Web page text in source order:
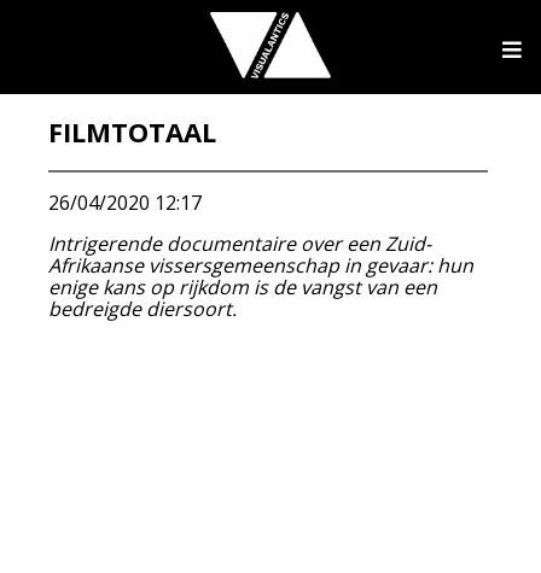
FILMTOTAAL
26/04/2020 12:17
Intrigerende documentaire over een Zuid-
Afrikaanse vissersgemeenschap in gevaar: hun
enige kans op rijkdom is de vangst van een
bedreigde diersoort.